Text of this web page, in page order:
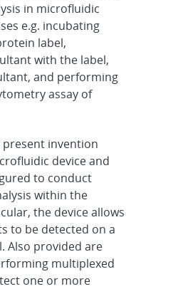
in microfluidic
e.g. incubating
label,
with the label,
and performing
assay of
present invention
device and
to conduct
within the
the device allows
to be detected on a
Also provided are
multiplexed
one or more